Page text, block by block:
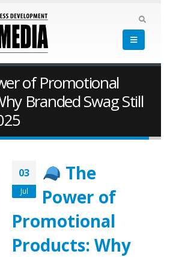
of Promotional
Branded Swag Still
03
Jul
The
Power of
Promotional
Products: Why